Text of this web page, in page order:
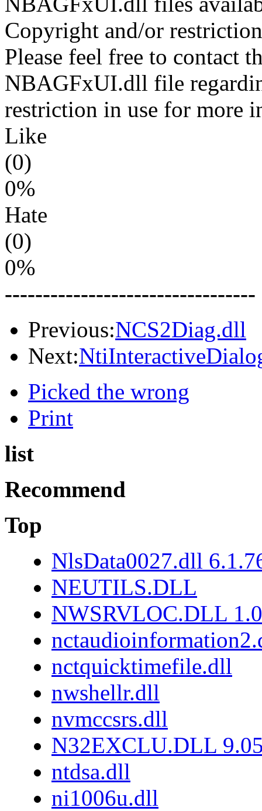
Copyright and/or
Please feel free to contact
NBAGFxUI.dll file
restriction in use for more
Like
(0)
0%
Hate
(0)
0%
---------------------------------
Previous:NCS2Diag.dll
Next:
Picked the wrong
Print
list
Recommend
Top
NlsData0027.dll
NEUTILS.DLL
NWSRVLOC.DLL
nctquicktimefile.dll
nwshellr.dll
nvmccsrs.dll
N32EXCLU.DLL
ntdsa.dll
ni1006u.dll